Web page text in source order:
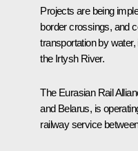
Projects are being
border crossings, and
transportation by
the Irtysh River.
The Eurasian Rail
and Belarus, is
railway service